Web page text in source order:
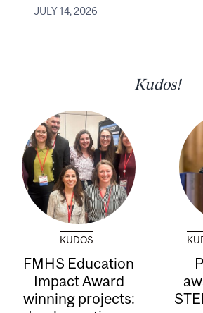
JULY 14, 2026
Kudos!
KUDOS
FMHS Education
Impact Award
winning projects: